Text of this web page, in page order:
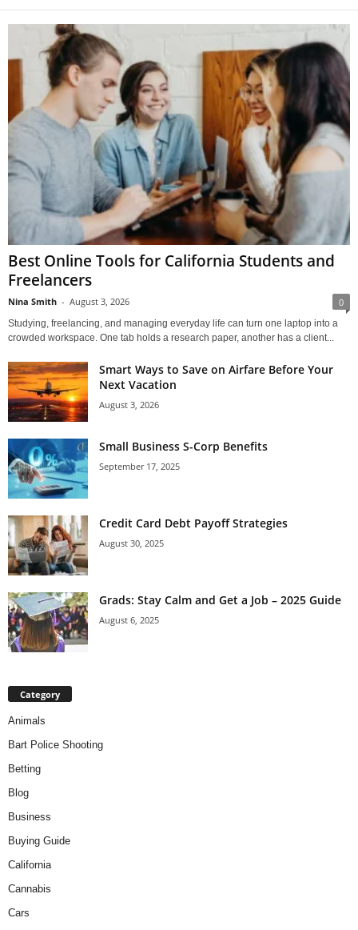
Best Online Tools for California Students and
Freelancers
Nina Smith - August 3, 2026 0
Studying, freelancing, and managing everyday life can turn one laptop into a
crowded workspace. One tab holds a research paper, another has a client...
Smart Ways to Save on Airfare Before Your
Next Vacation
August 3, 2026
Small Business S-Corp Benefits
September 17, 2025
Credit Card Debt Payoff Strategies
August 30, 2025
Grads: Stay Calm and Get a Job – 2025 Guide
August 6, 2025
Category
Animals
Bart Police Shooting
Betting
Blog
Business
Buying Guide
California
Cannabis
Cars